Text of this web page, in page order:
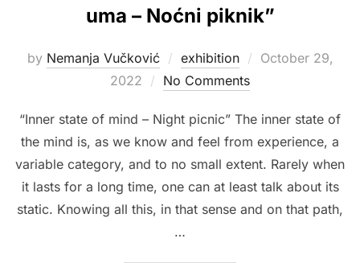
uma – Noćni piknik”
by Nemanja Vučković exhibition
Posted
October 29,
2022
No Comments
“Inner state of mind – Night picnic” The inner state of
the mind is, as we know and feel from experience, a
variable category, and to no small extent. Rarely when
it lasts for a long time, one can at least talk about its
static. Knowing all this, in that sense and on that path,
…